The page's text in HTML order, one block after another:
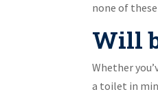
none of
Will
Whether
a toilet in